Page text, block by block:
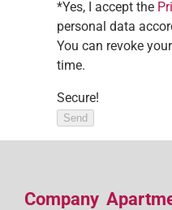
*Yes, I accept the
personal data
You can revoke
time.
Secure!
Send
Company